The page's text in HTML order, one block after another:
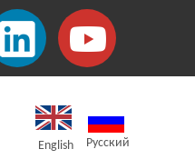
English Pусский